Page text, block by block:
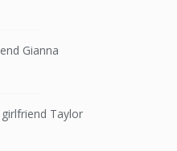
Gianna
girlfriend Taylor